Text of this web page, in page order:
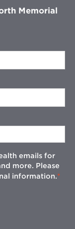
Memorial
emails for
more. Please
information.